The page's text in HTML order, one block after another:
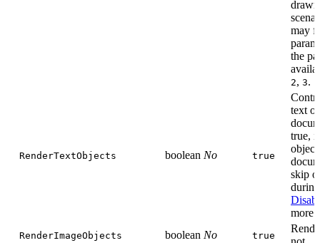
may
the
2, 3.
RenderTextObjects boolean No true
text
true,
skip
more
RenderImageObjects boolean No true